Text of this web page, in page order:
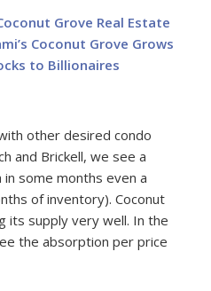
Grove Real Estate
Coconut Grove Grows
to Billionaires
other desired condo
and Brickell, we see a
some months even a
of inventory). Coconut
its supply very well. In the
the absorption per price